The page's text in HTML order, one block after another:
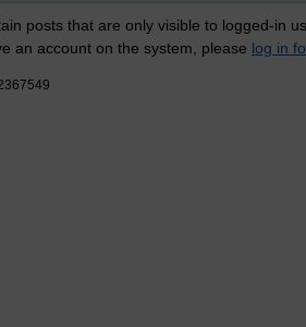
posts that are only visible to logged-in
an account on the system, please log in